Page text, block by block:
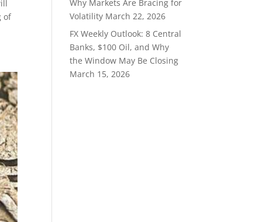
of
Why Markets Are Bracing for
Volatility March 22, 2026
FX Weekly Outlook: 8 Central
Banks, $100 Oil, and Why
the Window May Be Closing
March 15, 2026